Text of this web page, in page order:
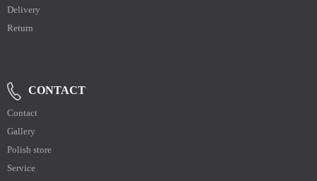
Delivery
Return
CONTACT
Contact
Gallery
Polish store
Service